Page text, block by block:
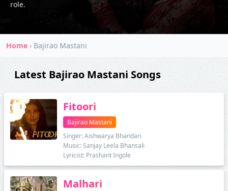
role.
Home › Bajirao Mastani
Latest Bajirao Mastani Songs
Fitoori
Bajirao Mastani
Singer: Aishwarya Bhandari
Music: Sanjay Leela Bhansali
Lyricist: Prashant Ingole
Malhari